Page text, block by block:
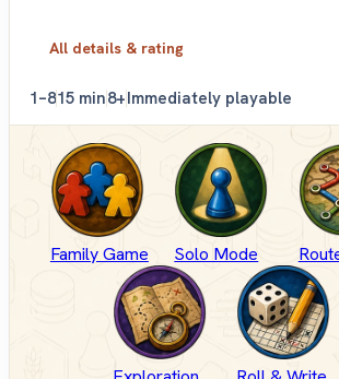
All details & rating
1–815 min8+Immediately playable
Family Game Solo Mode